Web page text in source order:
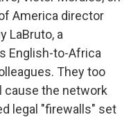
America director
LaBruto, a
English-to-Africa
They too
cause the network
legal "firewalls" set